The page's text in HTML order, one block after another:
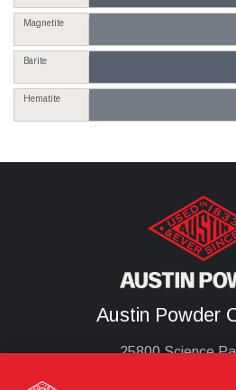
Magnetite
Barite
Hematite
Austin Powder
25800 Science